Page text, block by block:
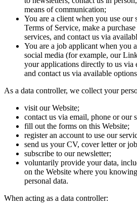
means of communication;
You are a client when you use our
Terms of Service, make a
services, and contact us via
You are a job applicant when you
social media (for example, our
your applications directly to us via
and contact us via available
As a data controller, we collect your
visit our Website;
contact us via email, phone or our
fill out the forms on this Website;
register an account to use our
send us your CV, cover letter or
subscribe to our newsletter;
voluntarily provide your data,
on the Website where you
personal data.
When acting as a data controller: